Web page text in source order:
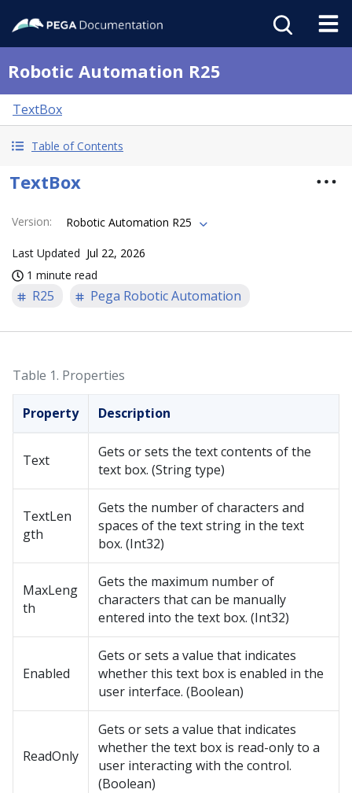
Robotic Automation R25
TextBox
Table of Contents
TextBox
Version: Robotic Automation R25
Last Updated Jul 22, 2026
1 minute read
R25 Pega Robotic Automation
Table 1. Properties
Property Description
Text
Gets or sets the text contents of the
text box. (String type)
TextLen
gth
Gets the number of characters and
spaces of the text string in the text
box. (Int32)
MaxLeng
th
Gets the maximum number of
characters that can be manually
entered into the text box. (Int32)
Enabled
Gets or sets a value that indicates
whether this text box is enabled in the
user interface. (Boolean)
ReadOnly
Gets or sets a value that indicates
whether the text box is read-only to a
user interacting with the control.
(Boolean)